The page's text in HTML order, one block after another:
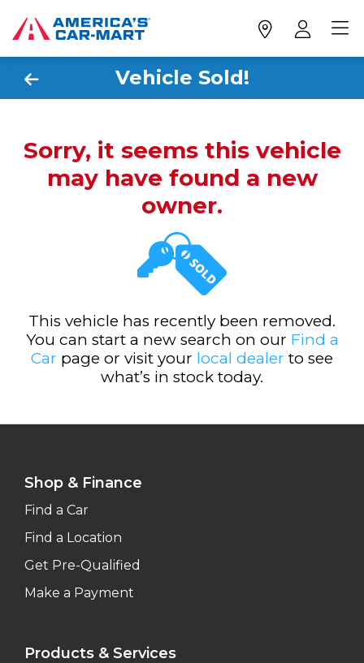
Vehicle Sold!
Sorry, it seems this vehicle
may have found a new
owner.
This vehicle has recently been removed.
You can start a new search on our Find a
Car page or visit your local dealer to see
what’s in stock today.
Shop & Finance
Find a Car
Find a Location
Get Pre-Qualified
Make a Payment
Products & Services